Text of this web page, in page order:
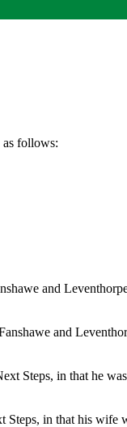
as follows:
and
and
Steps, in that he
Steps, in that his wife